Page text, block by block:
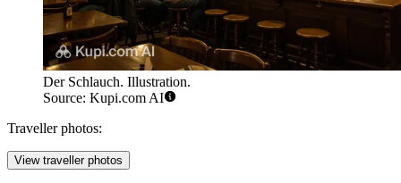
Der Schlauch. Illustration.
Source: Kupi.com AI
Traveller photos:
View traveller photos